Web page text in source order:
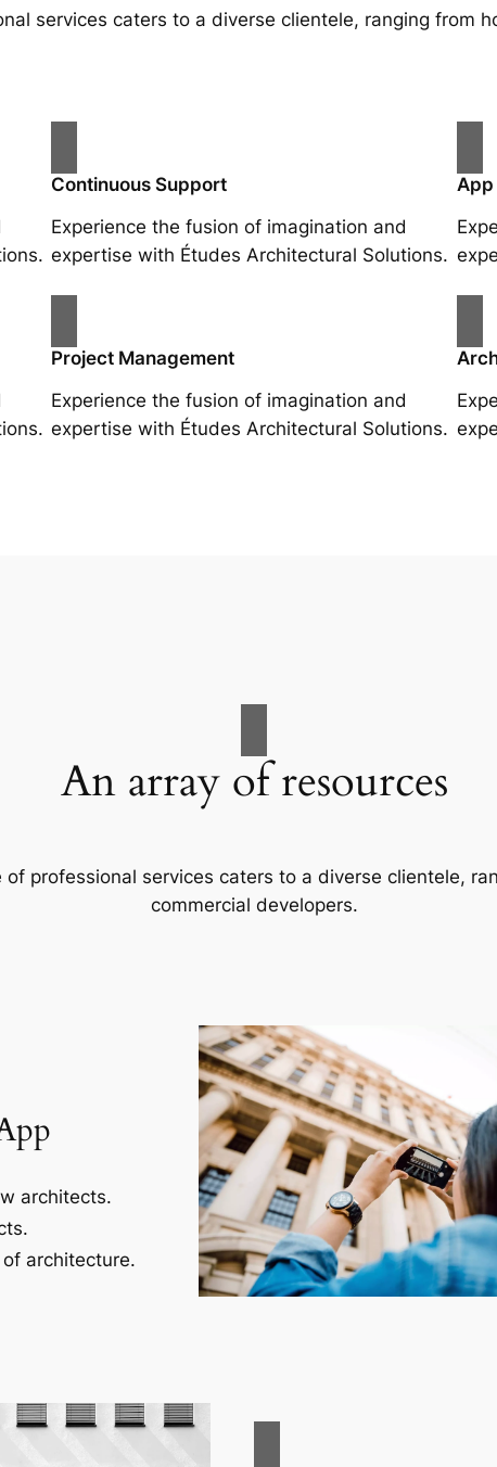
services caters to a diverse clientele, ranging from
Continuous Support
Experience the fusion of imagination and
expertise with Études Architectural Solutions.
Project Management
Experience the fusion of imagination and
expertise with Études Architectural Solutions.
An array of resources
of professional services caters to a diverse clientele,
commercial developers.
architects.
architecture.